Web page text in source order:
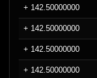
+ 142.50000000
+ 142.50000000
+ 142.50000000
+ 142.50000000